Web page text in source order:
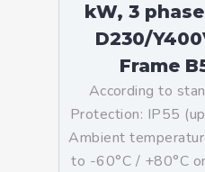
kW, 3
D230/
Frame
According to
Protection: IP55
Ambient
to -60°C / +80°C